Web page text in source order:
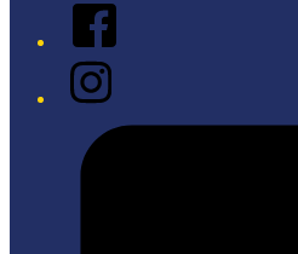
Facebook
Instagram
Tiktok